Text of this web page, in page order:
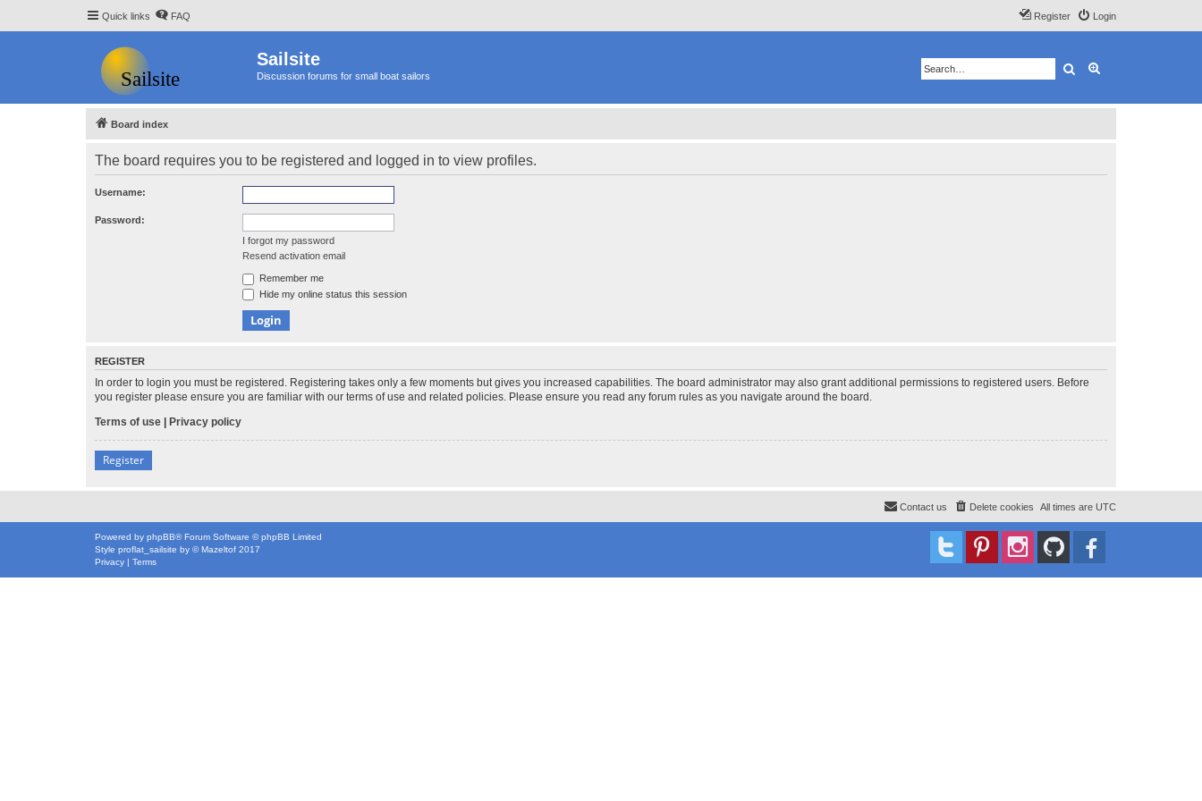
Quick links FAQ Login
Register
Sailsite
Discussion forums for small boat sailors Search
Board index
The board requires you to be registered and logged in to view profiles.
Username:
Password:
I forgot my password
Resend activation email
Remember me
Hide my online status this session
REGISTER
In order to login you must be registered. Registering takes only a few moments but gives you increased capabilities. The board administrator may also grant additional permissions to registered users. Before
you register please ensure you are familiar with our terms of use and related policies. Please ensure you read any forum rules as you navigate around the board.
Terms of use | Privacy policy
Register
All times are UTC
Delete cookies
Contact us
Powered by phpBB® Forum Software © phpBB Limited
Style proflat_sailsite by ©Mazeltof 2017
Privacy | Terms